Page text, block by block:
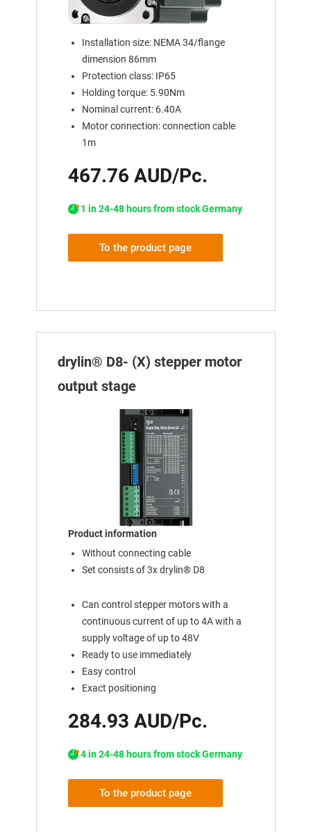
Installation size: NEMA 34/flange
dimension 86mm
Protection class: IP65
Holding torque: 5.90Nm
Nominal current: 6.40A
Motor connection: connection cable
1m
467.76 AUD/Pc.
1 in 24-48 hours from stock Germany
To the product page
drylin® D8- (X) stepper motor
output stage
Product information
Without connecting cable
Set consists of 3x drylin® D8
Can control stepper motors with a
continuous current of up to 4A with a
supply voltage of up to 48V
Ready to use immediately
Easy control
Exact positioning
284.93 AUD/Pc.
4 in 24-48 hours from stock Germany
To the product page